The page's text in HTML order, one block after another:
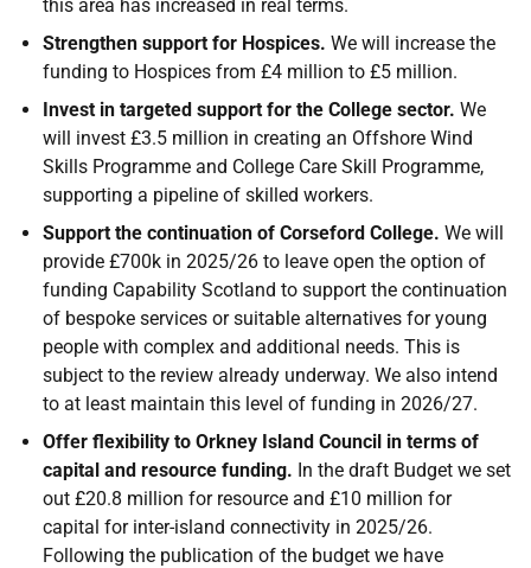
this area has increased in real terms.
Strengthen support for Hospices. We will increase the
funding to Hospices from £4 million to £5 million.
Invest in targeted support for the College sector. We
will invest £3.5 million in creating an Offshore Wind
Skills Programme and College Care Skill Programme,
supporting a pipeline of skilled workers.
Support the continuation of Corseford College. We will
provide £700k in 2025/26 to leave open the option of
funding Capability Scotland to support the continuation
of bespoke services or suitable alternatives for young
people with complex and additional needs. This is
subject to the review already underway. We also intend
to at least maintain this level of funding in 2026/27.
Offer flexibility to Orkney Island Council in terms of
capital and resource funding. In the draft Budget we set
out £20.8 million for resource and £10 million for
capital for inter-island connectivity in 2025/26.
Following the publication of the budget we have